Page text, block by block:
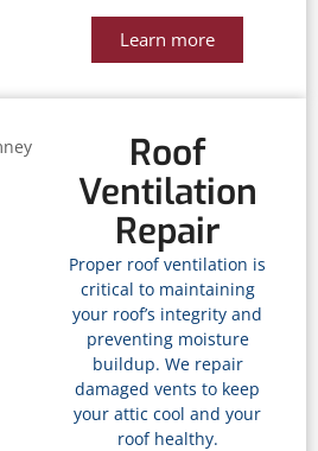
Learn more
Roof
Ventilation
Repair
Proper roof ventilation is
critical to maintaining
your roof’s integrity and
preventing moisture
buildup. We repair
damaged vents to keep
your attic cool and your
roof healthy.